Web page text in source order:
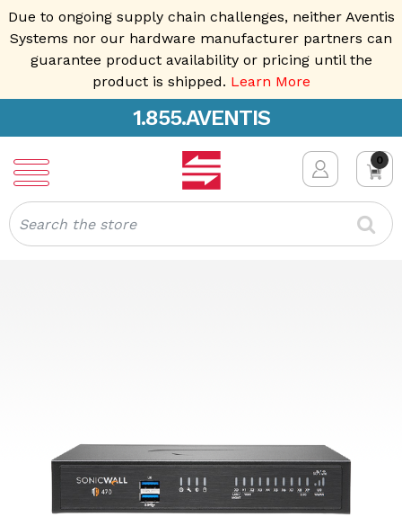
Due to ongoing supply chain challenges, neither Aventis
Systems nor our hardware manufacturer partners can
guarantee product availability or pricing until the
product is shipped. Learn More
1.855.AVENTIS
0
Search